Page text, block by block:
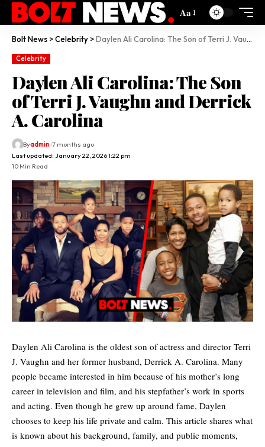
Aa
Bolt News >Celebrity >Daylen Ali Carolina: The Son of Terri J. Vaughn and Derrick A. Carolina
Celebrity
Daylen Ali Carolina: The Son
of Terri J. Vaughn and Derrick
A. Carolina
Last updated: January 22, 2026 1:22 pm
Byadmin 7 months ago
10 Min Read
Daylen Ali Carolina is the oldest son of actress and director Terri
J. Vaughn and her former husband, Derrick A. Carolina. Many
people became interested in him because of his mother’s long
career in television and film, and his stepfather’s work in sports
and acting. Even though he grew up around fame, Daylen
chooses to keep his life private and calm. This article shares what
is known about his background, family, and public moments,